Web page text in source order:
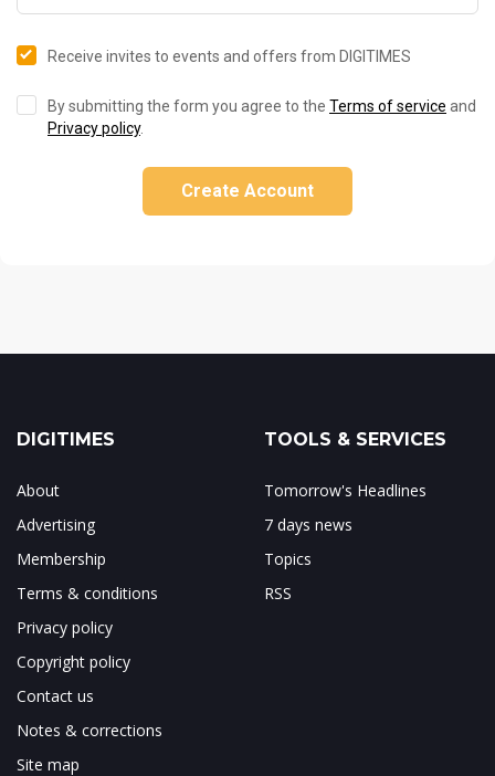
Receive invites to events and offers from DIGITIMES
By submitting the form you agree to the Terms of service and
Privacy policy.
Create Account
DIGITIMES
About
Advertising
Membership
Terms & conditions
Privacy policy
Copyright policy
Contact us
Notes & corrections
Site map
TOOLS & SERVICES
Tomorrow's Headlines
7 days news
Topics
RSS